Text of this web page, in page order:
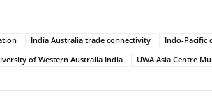
India Australia trade connectivity Indo-Pacific
of Western Australia India UWA Asia Centre